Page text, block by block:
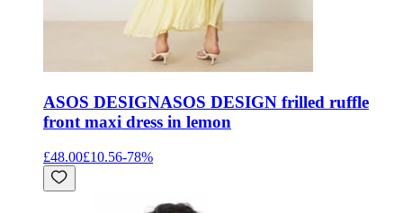
ASOS DESIGNASOS DESIGN frilled ruffle
front maxi dress in lemon
£48.00£10.56-78%